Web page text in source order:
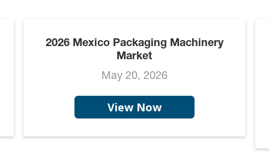
2026 Mexico Packaging Machinery
Market
May 20, 2026
View Now